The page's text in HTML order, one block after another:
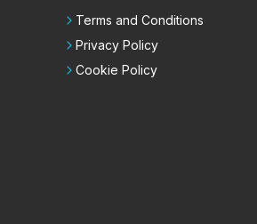
Terms and Conditions
Privacy Policy
Cookie Policy